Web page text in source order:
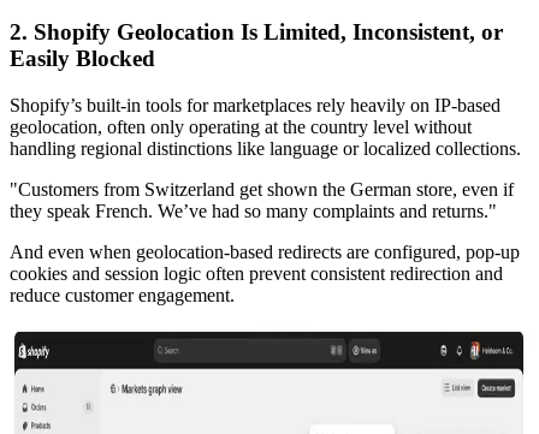
2. Shopify Geolocation Is Limited, Inconsistent, or
Easily Blocked
Shopify’s built-in tools for marketplaces rely heavily on IP-based
geolocation, often only operating at the country level without
handling regional distinctions like language or localized collections.
"Customers from Switzerland get shown the German store, even if
they speak French. We’ve had so many complaints and returns."
And even when geolocation-based redirects are configured, pop-up
cookies and session logic often prevent consistent redirection and
reduce customer engagement.